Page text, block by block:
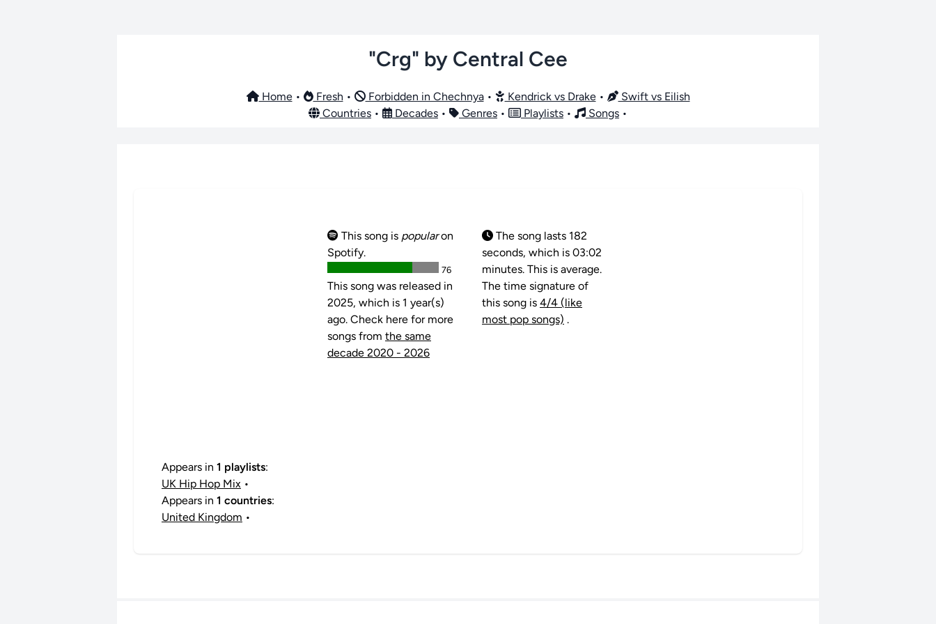
"Crg" by Central Cee
Home• Fresh • Forbidden in Chechnya• Kendrick vs Drake•
Swift vs Eilish
Countries • Decades • Genres • Playlists • Songs •
This song is popularon
Spotify.
76
This song was released in
2025, which is 1 year(s)
ago. Check here for more
songs from the same
decade 2020 - 2026
The song lasts 182
seconds, which is 03:02
minutes. This is average.
The time signature of
this song is 4/4 (like
most pop songs) .
Appears in 1 playlists:
UK Hip Hop Mix •
Appears in 1 countries:
United Kingdom •